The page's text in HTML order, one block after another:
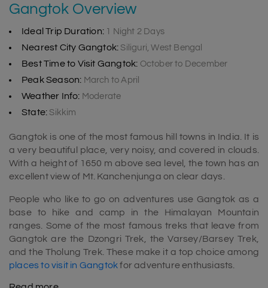
Gangtok Overview
Ideal Trip Duration: 1 Night 2 Days
Nearest City Gangtok: Siliguri, West Bengal
Best Time to Visit Gangtok: October to December
Peak Season: March to April
Weather Info: Moderate
State: Sikkim
Gangtok is one of the most famous hill towns in India. It is
a very beautiful place, very noisy, and covered in clouds.
With a height of 1650 m above sea level, the town has an
excellent view of Mt. Kanchenjunga on clear days.
People who like to go on adventures use Gangtok as a
base to hike and camp in the Himalayan Mountain
ranges. Some of the most famous treks that leave from
Gangtok are the Dzongri Trek, the Varsey/Barsey Trek,
and the Tholung Trek. These make it a top choice among
places to visit in Gangtokfor adventure enthusiasts.